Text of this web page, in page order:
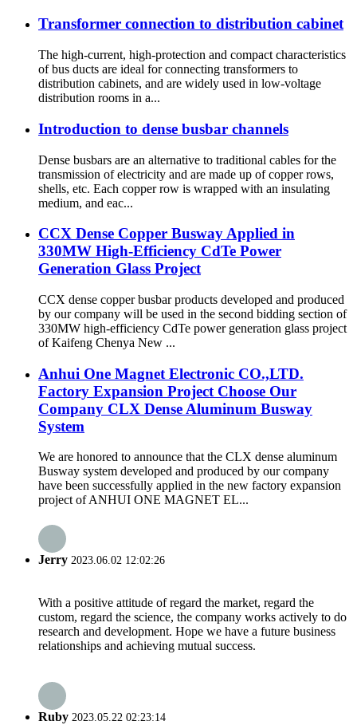
Transformer connection to distribution cabinet
The high-current, high-protection and compact characteristics
of bus ducts are ideal for connecting transformers to
distribution cabinets, and are widely used in low-voltage
distribution rooms in a...
Introduction to dense busbar channels
Dense busbars are an alternative to traditional cables for the
transmission of electricity and are made up of copper rows,
shells, etc. Each copper row is wrapped with an insulating
medium, and eac...
CCX Dense Copper Busway Applied in
330MW High-Efficiency CdTe Power
Generation Glass Project
CCX dense copper busbar products developed and produced
by our company will be used in the second bidding section of
330MW high-efficiency CdTe power generation glass project
of Kaifeng Chenya New ...
Anhui One Magnet Electronic CO.,LTD.
Factory Expansion Project Choose Our
Company CLX Dense Aluminum Busway
System
We are honored to announce that the CLX dense aluminum
Busway system developed and produced by our company
have been successfully applied in the new factory expansion
project of ANHUI ONE MAGNET EL...
Jerry 2023.06.02 12:02:26
With a positive attitude of regard the market, regard the
custom, regard the science, the company works actively to do
research and development. Hope we have a future business
relationships and achieving mutual success.
Ruby 2023.05.22 02:23:14